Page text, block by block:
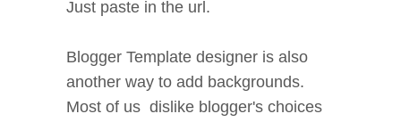
Just paste in the url.
Blogger Template designer is also
another way to add backgrounds.
Most of us dislike blogger's choices